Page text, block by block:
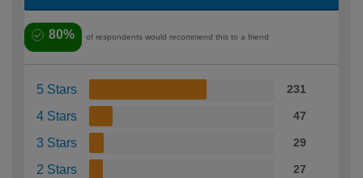
80% of respondents would recommend this to a friend
5 Stars 231
4 Stars 47
3 Stars 29
2 Stars 27